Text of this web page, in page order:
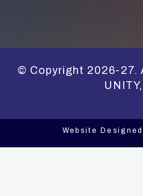
© Copyright 2026-27.
Website